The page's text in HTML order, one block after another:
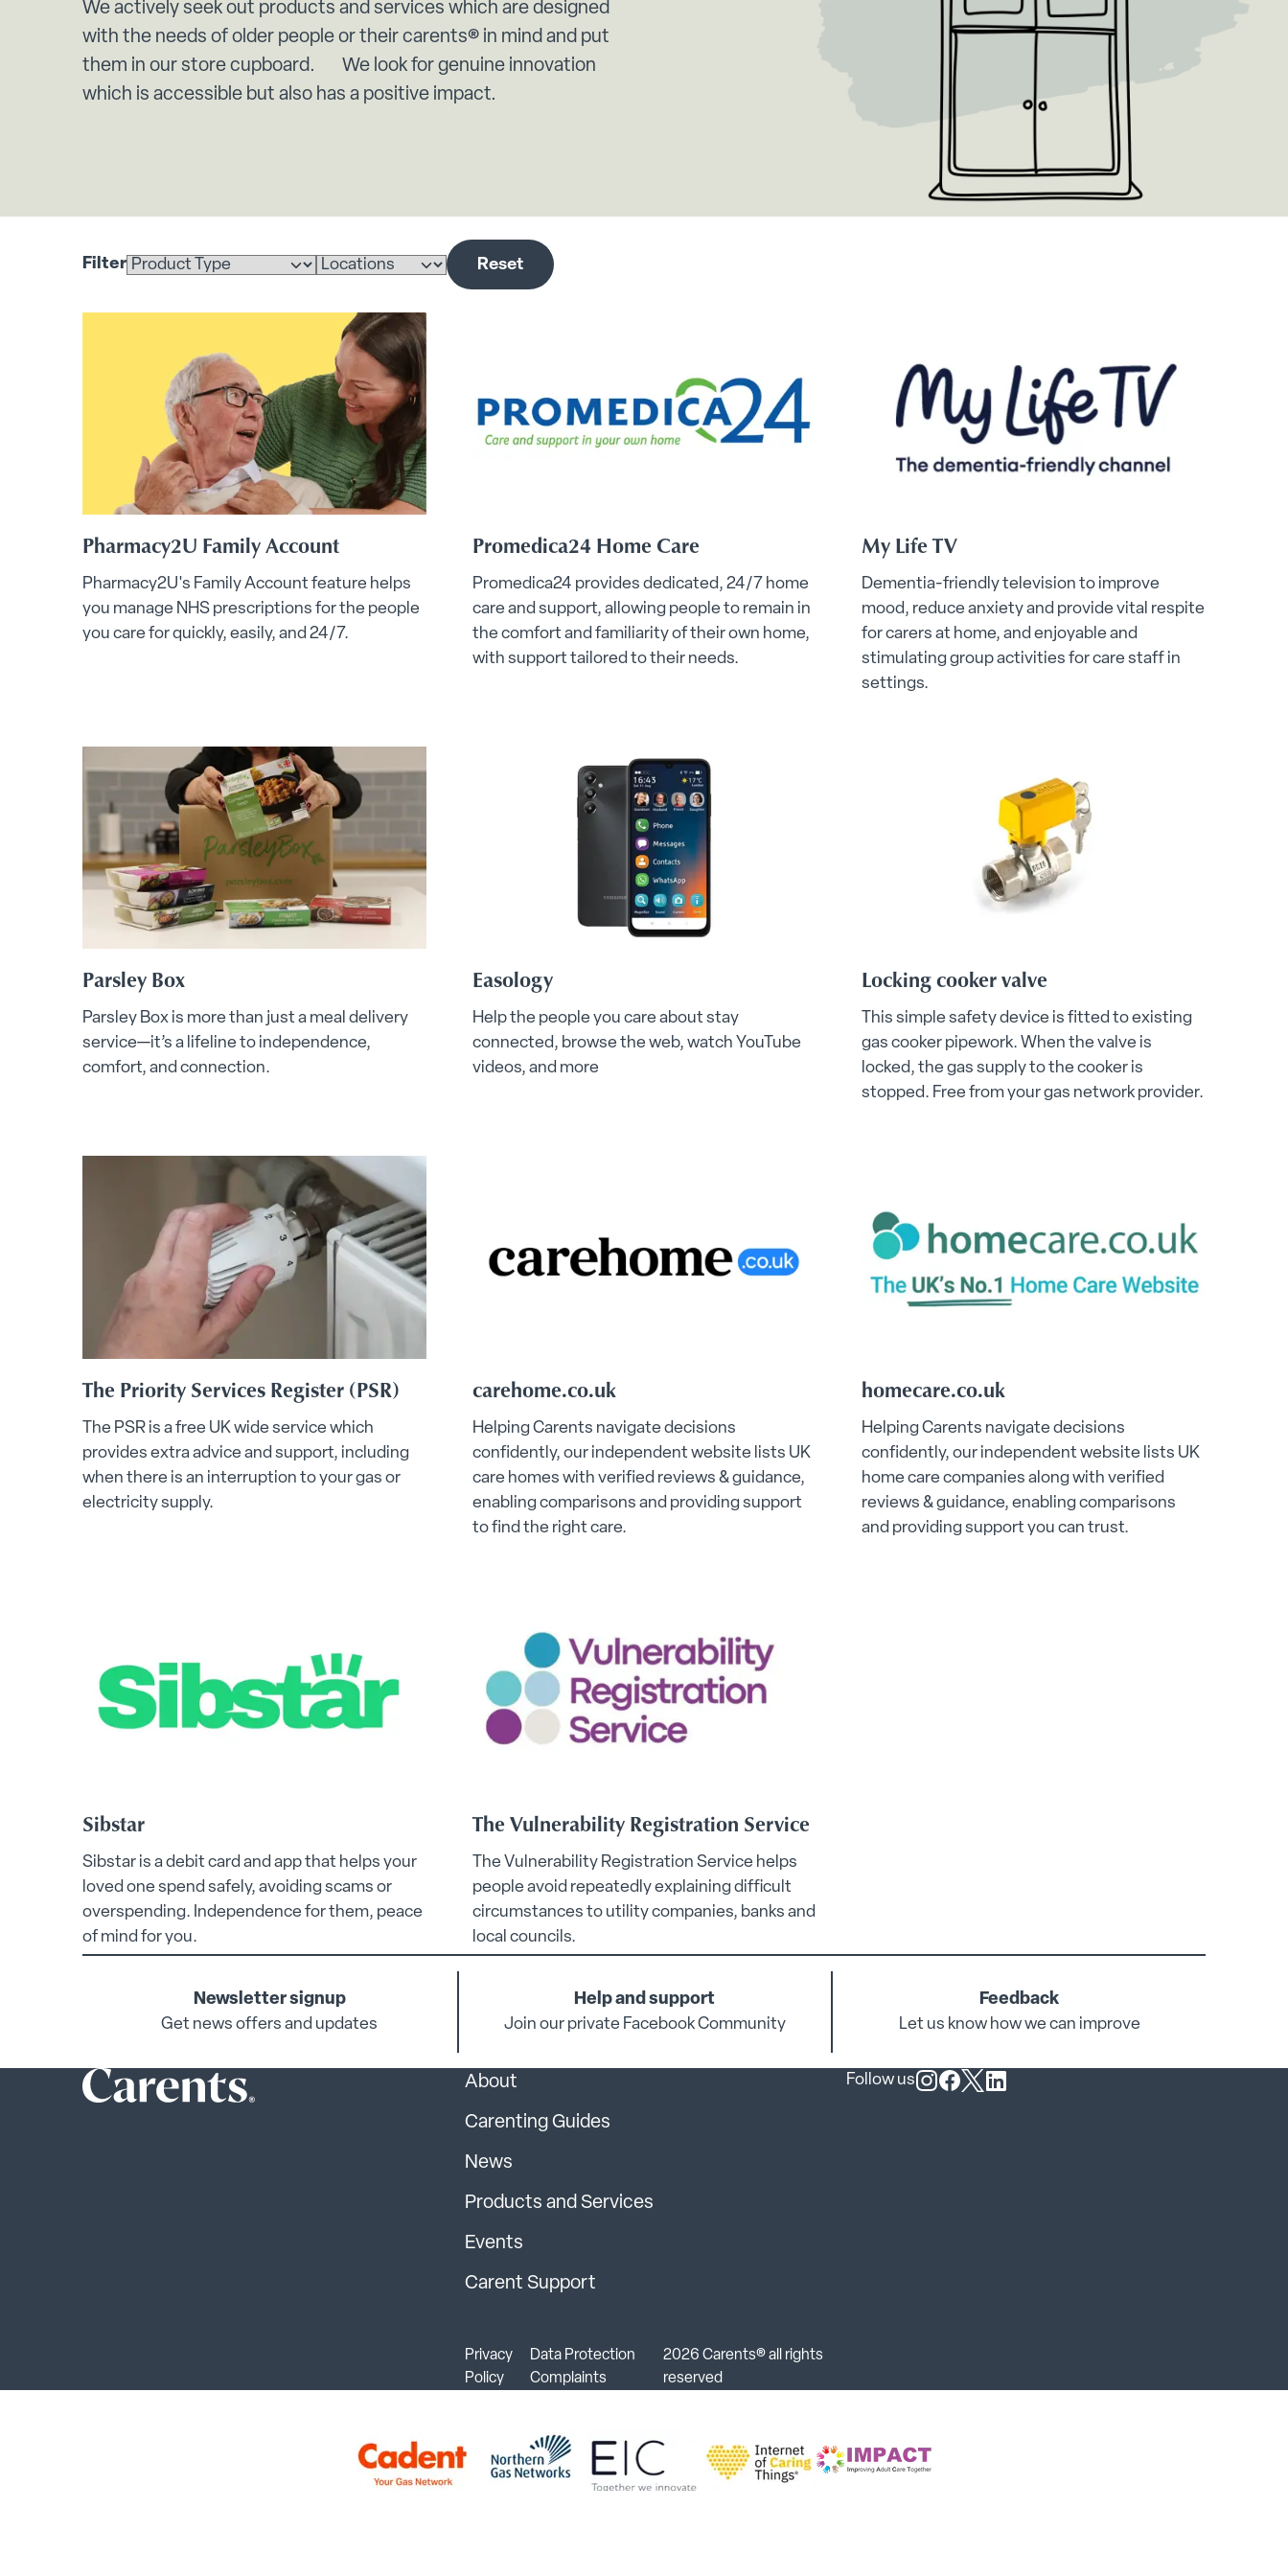
We actively seek out products and services which are designed
with the needs of older people or their carents® in mind and put
them in our store cupboard. We look for genuine innovation
which is accessible but also has a positive impact.
Filter
Select a product
Select a location
Reset
Pharmacy2U Family Account
Pharmacy2U's Family Account feature helps
you manage NHS prescriptions for the people
you care for quickly, easily, and 24/7.
Promedica24 Home Care
Promedica24 provides dedicated, 24/7 home
care and support, allowing people to remain in
the comfort and familiarity of their own home,
with support tailored to their needs.
My Life TV
Dementia-friendly television to improve
mood, reduce anxiety and provide vital respite
for carers at home, and enjoyable and
stimulating group activities for care staff in
settings.
Parsley Box
Parsley Box is more than just a meal delivery
service—it’s a lifeline to independence,
comfort, and connection.
Easology
Help the people you care about stay
connected, browse the web, watch YouTube
videos, and more
Locking cooker valve
This simple safety device is fitted to existing
gas cooker pipework. When the valve is
locked, the gas supply to the cooker is
stopped. Free from your gas network provider.
The Priority Services Register (PSR)
The PSR is a free UK wide service which
provides extra advice and support, including
when there is an interruption to your gas or
electricity supply.
carehome.co.uk
Helping Carents navigate decisions
confidently, our independent website lists UK
care homes with verified reviews & guidance,
enabling comparisons and providing support
to find the right care.
homecare.co.uk
Helping Carents navigate decisions
confidently, our independent website lists UK
home care companies along with verified
reviews & guidance, enabling comparisons
and providing support you can trust.
Sibstar
Sibstar is a debit card and app that helps your
loved one spend safely, avoiding scams or
overspending. Independence for them, peace
of mind for you.
The Vulnerability Registration Service
The Vulnerability Registration Service helps
people avoid repeatedly explaining difficult
circumstances to utility companies, banks and
local councils.
Newsletter signup
Get news offers and updates
Help and support
Join our private Facebook Community
Feedback
Let us know how we can improve
About
Carenting Guides
News
Products and Services
Events
Carent Support
Privacy
Policy
Data Protection
Complaints
2026 Carents® all rights
reserved
Follow us